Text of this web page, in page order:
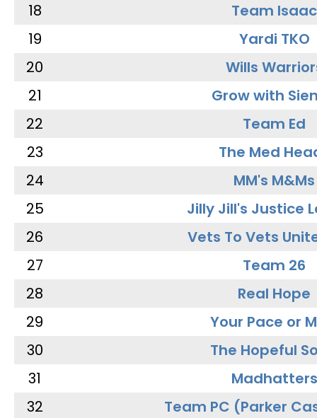
18
Team Isaac
19
Yardi TKO
20
Wills
21
Grow with
22
Team Ed
23
The Med
24
MM's M&Ms
25
Jilly Jill's Justice
26
Vets To Vets
27
Team 26
28
Real Hope
29
Your Pace or
30
The Hopeful
31
Madhatters
32
Team PC (Parker